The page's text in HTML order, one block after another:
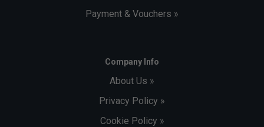
Payment & Vouchers »
Company Info
About Us »
Privacy Policy »
Cookie Policy »